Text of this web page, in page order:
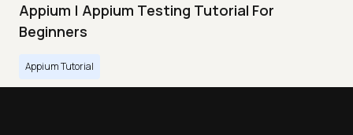
Appium | Appium Testing Tutorial For
Beginners
Appium Tutorial